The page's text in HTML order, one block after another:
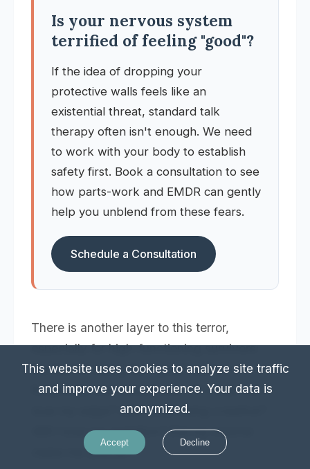
Is your nervous system
terrified of feeling "good"?
If the idea of dropping your
protective walls feels like an
existential threat, standard talk
therapy often isn't enough. We need
to work with your body to establish
safety first. Book a consultation to see
how parts-work and EMDR can gently
help you unblend from these fears.
Schedule a Consultation
There is another layer to this terror,
especially for high-functioning survivors:
the fear of losing the "good" parts. I
frequently hear clients ask,"If I heal, will I
lose my edge? Will I stop being creative?
Will I lose my ambition? Did my trauma
make me special?"
This website uses cookies to analyze site traffic
and improve your experience. Your data is
anonymized.
Accept Decline